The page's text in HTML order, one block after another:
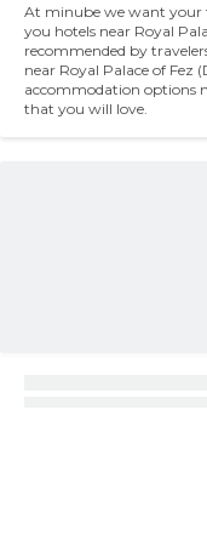
At minube we want your
you hotels near Royal
recommended by
near Royal Palace of Fez
accommodation options
that you will love.